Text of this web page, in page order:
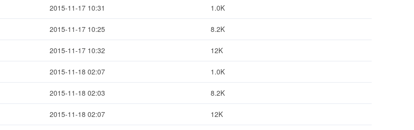
2015-11-17 10:31 1.0K
2015-11-17 10:25 8.2K
2015-11-17 10:32 12K
2015-11-18 02:07 1.0K
2015-11-18 02:03 8.2K
2015-11-18 02:07 12K